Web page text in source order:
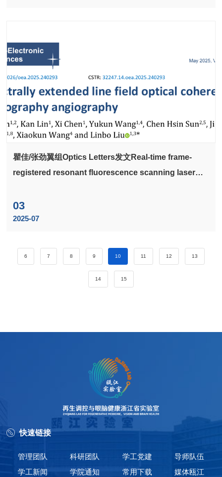
瞿佳/张劲翼组Optics Letters发文Real-time frame-
registered resonant fluorescence scanning laser
cellular properties in the mouse retina: publisher's
note
03
2025-07
6 7 8 9 10 11 12 13
14 15
快速链接
管理团队 科研团队 学工党建
导师队伍
学工新闻
学院通知 常用下载 媒体瓯江